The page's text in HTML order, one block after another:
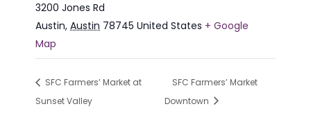
3200 Jones Rd
Austin, Austin 78745 United States + Google
Map
SFC Farmers’ Market at
Sunset Valley
SFC Farmers’ Market
Downtown